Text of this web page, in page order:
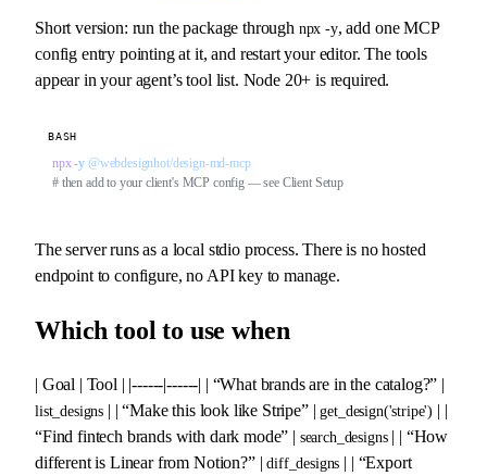
Short version: run the package through npx -y, add one MCP
config entry pointing at it, and restart your editor. The tools
appear in your agent’s tool list. Node 20+ is required.
npx -y @webdesignhot/design-md-mcp
# then add to your client's MCP config — see Client Setup
BASH
The server runs as a local stdio process. There is no hosted
endpoint to configure, no API key to manage.
Which tool to use when
| Goal | Tool | |------|------| | “What brands are in the catalog?” |
list_designs | | “Make this look like Stripe” |get_design('stripe') | |
“Find fintech brands with dark mode” | search_designs| | “How
different is Linear from Notion?” |diff_designs | | “Export